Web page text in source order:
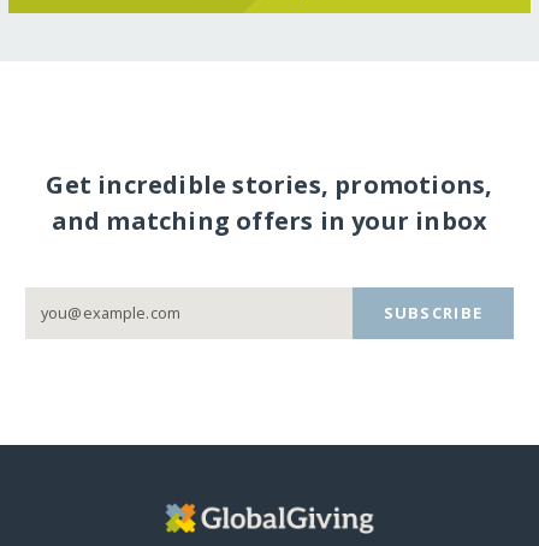
Get incredible stories, promotions,
and matching offers in your inbox
SUBSCRIBE